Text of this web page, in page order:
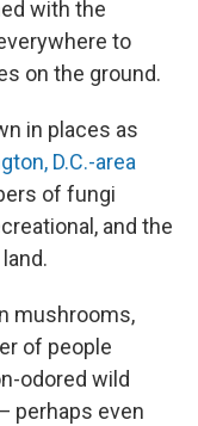
with the
to
on the ground.
in places as
D.C.-area
of fungi
and the
mushrooms,
of people
odored wild
perhaps even